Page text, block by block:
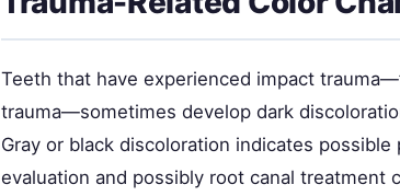
Teeth that have experienced impact
trauma—sometimes develop dark
Gray or black discoloration indicates
evaluation and possibly root canal treatment